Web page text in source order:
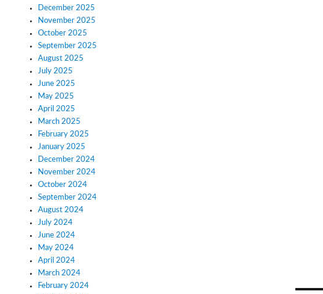
December 2025
November 2025
October 2025
September 2025
August 2025
July 2025
June 2025
May 2025
April 2025
March 2025
February 2025
January 2025
December 2024
November 2024
October 2024
September 2024
August 2024
July 2024
June 2024
May 2024
April 2024
March 2024
February 2024